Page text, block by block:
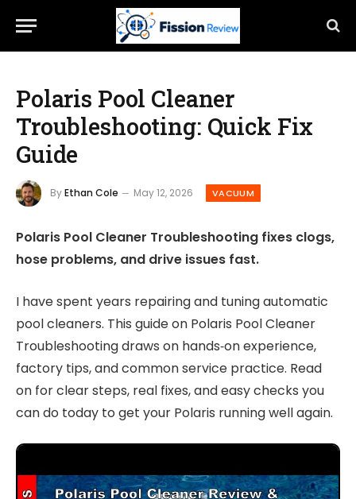
Polaris Pool Cleaner
Troubleshooting: Quick Fix
Guide
ByEthan Cole May 12, 2026 VACUUM
Polaris Pool Cleaner Troubleshooting fixes clogs,
hose problems, and drive issues fast.
I have spent years repairing and tuning automatic
pool cleaners. This guide on Polaris Pool Cleaner
Troubleshooting draws on hands‑on experience,
factory tips, and common service practice. Read
on for clear steps, real fixes, and easy checks you
can do today to get your Polaris running well again.